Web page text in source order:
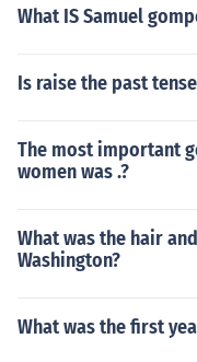
What IS Samuel
Is raise the past
The most important
women was .?
What was the hair
Washington?
What was the first